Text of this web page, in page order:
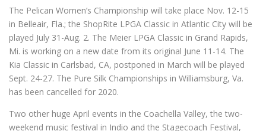
The Pelican Women’s Championship will take place Nov. 12-15
in Belleair, Fla.; the ShopRite LPGA Classic in Atlantic City will be
played July 31-Aug. 2. The Meier LPGA Classic in Grand Rapids,
Mi. is working on a new date from its original June 11-14. The
Kia Classic in Carlsbad, CA, postponed in March will be played
Sept. 24-27. The Pure Silk Championships in Williamsburg, Va.
has been cancelled for 2020.
Two other huge April events in the Coachella Valley, the two-
weekend music festival in Indio and the Stagecoach Festival,